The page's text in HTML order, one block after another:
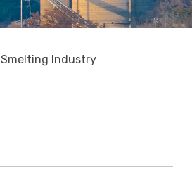
Smelting Industry